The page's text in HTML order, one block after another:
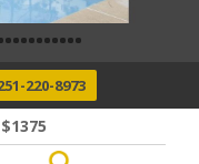
220-8973